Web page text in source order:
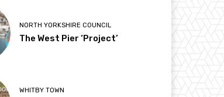
NORTH YORKSHIRE COUNCIL
The West Pier ‘Project’
WHITBY TOWN